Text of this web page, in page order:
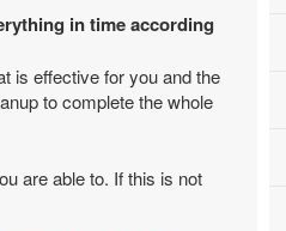
in time according
is effective for you and the
to complete the whole
are able to. If this is not